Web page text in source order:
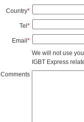
Country*
Tel*
Email*
We will not use
IGBT Express
Comments